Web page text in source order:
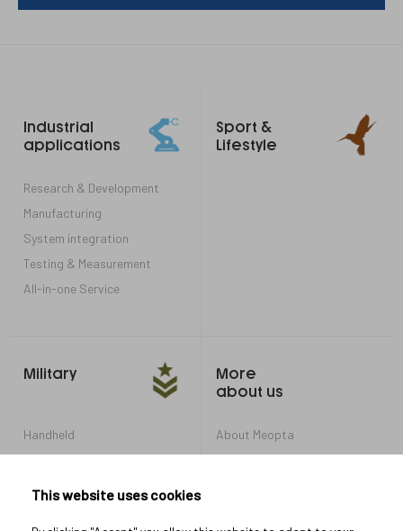
links
Industrial
applications
Research & Development
Manufacturing
System integration
Testing & Measurement
All-in-one Service
Sport &
Lifestyle
Military
Handheld
Armored Vehicles
More
about us
About Meopta
Career in Meopta
This website uses cookies